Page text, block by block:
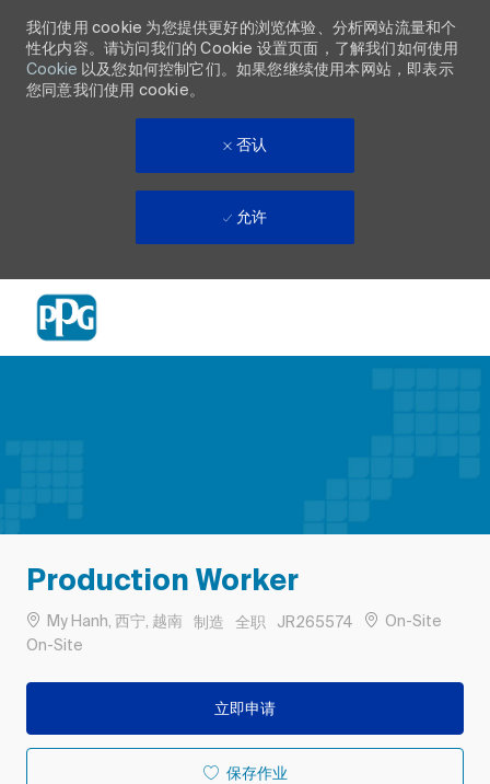
我们使用 cookie 为您提供更好的浏览体验、分析网站流量和个
性化内容。请访问我们的 Cookie 设置页面，了解我们如何使用
Cookie 以及您如何控制它们。如果您继续使用本网站，即表示
您同意我们使用 cookie。
否认
允许
Production Worker
位置My Hanh, 西宁, 越南 类别
制造 工作类型
全职 作业 ID
JR265574
On-Site
Remote
On-Site
立即申请
保存作业